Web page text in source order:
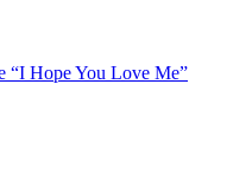
“I Hope You Love Me”